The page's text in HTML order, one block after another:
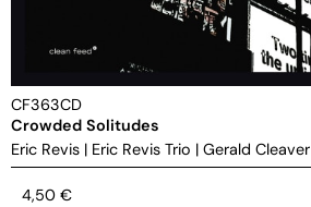
CF363CD
Crowded Solitudes
Eric Revis | Eric Revis Trio | Gerald Cleaver
4,50 €